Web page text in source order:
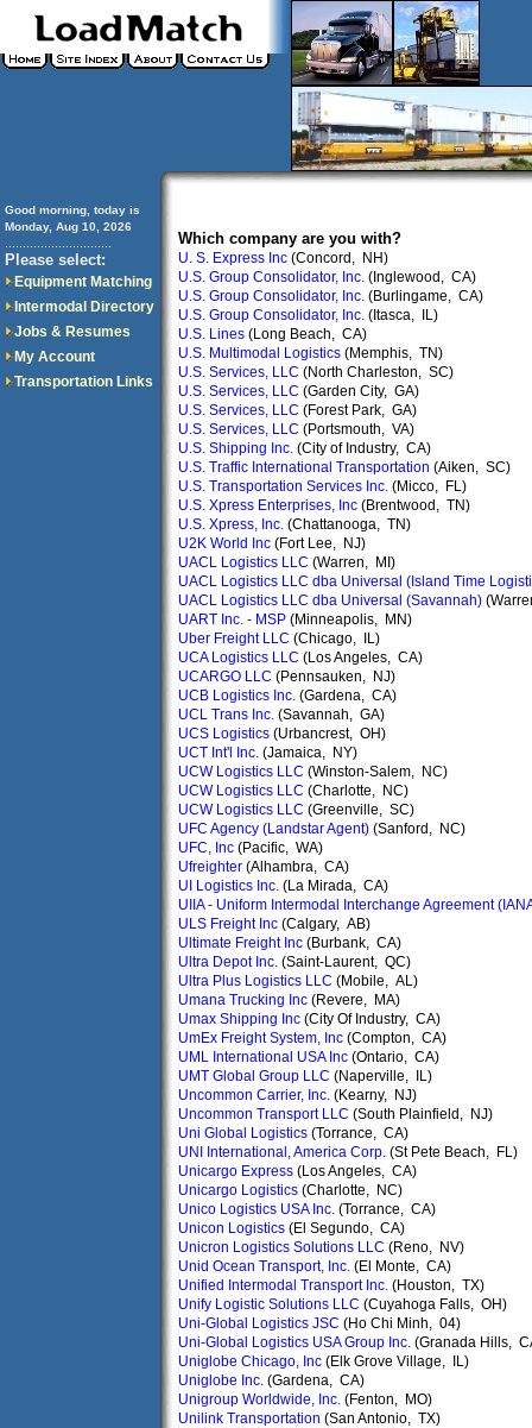
Good morning, today is
Monday, Aug 10, 2026
Please select:
Equipment Matching
Intermodal Directory
Jobs & Resumes
My Account
Transportation Links
Which company are you with?
U. S. Express Inc (Concord, NH)
U.S. Group Consolidator, Inc. (Inglewood, CA)
U.S. Group Consolidator, Inc. (Burlingame, CA)
U.S. Group Consolidator, Inc. (Itasca, IL)
U.S. Lines (Long Beach, CA)
U.S. Multimodal Logistics (Memphis, TN)
U.S. Services, LLC (North Charleston, SC)
U.S. Services, LLC (Garden City, GA)
U.S. Services, LLC (Forest Park, GA)
U.S. Services, LLC (Portsmouth, VA)
U.S. Shipping Inc. (City of Industry, CA)
U.S. Traffic International Transportation (Aiken, SC)
U.S. Transportation Services Inc. (Micco, FL)
U.S. Xpress Enterprises, Inc (Brentwood, TN)
U.S. Xpress, Inc. (Chattanooga, TN)
U2K World Inc (Fort Lee, NJ)
UACL Logistics LLC (Warren, MI)
UACL Logistics LLC dba Universal (Island Time
UACL Logistics LLC dba Universal (Savannah)
UART Inc. - MSP (Minneapolis, MN)
Uber Freight LLC (Chicago, IL)
UCA Logistics LLC (Los Angeles, CA)
UCARGO LLC (Pennsauken, NJ)
UCB Logistics Inc. (Gardena, CA)
UCL Trans Inc. (Savannah, GA)
UCS Logistics (Urbancrest, OH)
UCT Int'l Inc. (Jamaica, NY)
UCW Logistics LLC (Winston-Salem, NC)
UCW Logistics LLC (Charlotte, NC)
UCW Logistics LLC (Greenville, SC)
UFC Agency (Landstar Agent) (Sanford, NC)
UFC, Inc (Pacific, WA)
Ufreighter (Alhambra, CA)
UI Logistics Inc. (La Mirada, CA)
UIIA - Uniform Intermodal Interchange Agreement
ULS Freight Inc (Calgary, AB)
Ultimate Freight Inc (Burbank, CA)
Ultra Depot Inc. (Saint-Laurent, QC)
Ultra Plus Logistics LLC (Mobile, AL)
Umana Trucking Inc (Revere, MA)
Umax Shipping Inc (City Of Industry, CA)
UmEx Freight System, Inc (Compton, CA)
UML International USA Inc (Ontario, CA)
UMT Global Group LLC (Naperville, IL)
Uncommon Carrier, Inc. (Kearny, NJ)
Uncommon Transport LLC (South Plainfield, NJ)
Uni Global Logistics (Torrance, CA)
UNI International, America Corp. (St Pete Beach, FL)
Unicargo Express (Los Angeles, CA)
Unicargo Logistics (Charlotte, NC)
Unico Logistics USA Inc. (Torrance, CA)
Unicon Logistics (El Segundo, CA)
Unicron Logistics Solutions LLC (Reno, NV)
Unid Ocean Transport, Inc. (El Monte, CA)
Unified Intermodal Transport Inc. (Houston, TX)
Unify Logistic Solutions LLC (Cuyahoga Falls, OH)
Uni-Global Logistics JSC (Ho Chi Minh, 04)
Uni-Global Logistics USA Group Inc. (Granada Hills,
Uniglobe Chicago, Inc (Elk Grove Village, IL)
Uniglobe Inc. (Gardena, CA)
Unigroup Worldwide, Inc. (Fenton, MO)
Unilink Transportation (San Antonio, TX)